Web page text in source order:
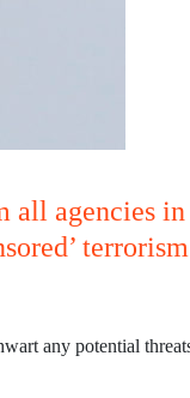
all agencies
terrorism
any potential threats